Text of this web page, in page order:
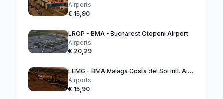
Airports
€ 15,90
LROP - BMA - Bucharest Otopeni Airport
Airports
€ 20,29
LEMG - BMA Malaga Costa del Sol Intl. Airport
Airports
€ 15,90